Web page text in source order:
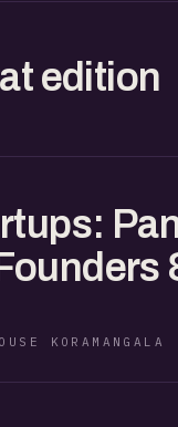
edition
KORAMANGALA